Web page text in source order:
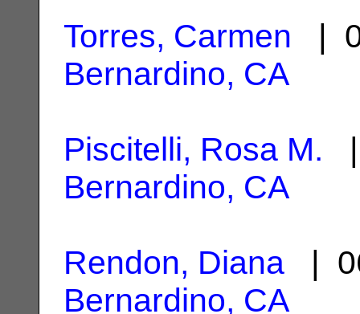
Torres, Carmen |
Bernardino, CA
Piscitelli, Rosa M. |
Bernardino, CA
Rendon, Diana |
Bernardino, CA